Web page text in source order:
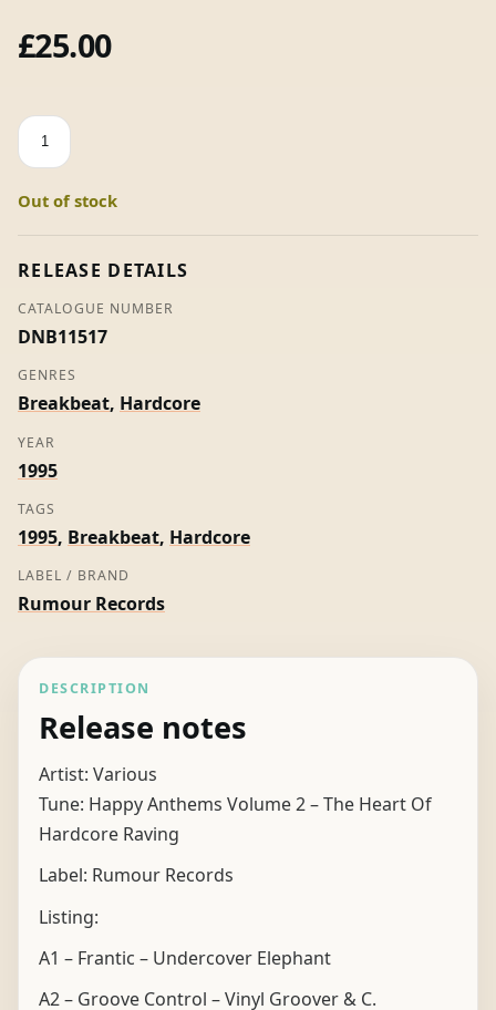
£25.00
Happy
Anthems
2
The
Of
Hardcore
Raving
-
Various
(2
x
12")
quantity
Out of stock
RELEASE DETAILS
CATALOGUE NUMBER
DNB11517
GENRES
Breakbeat, Hardcore
YEAR
1995
TAGS
1995, Breakbeat, Hardcore
LABEL / BRAND
Rumour Records
DESCRIPTION
Release notes
Artist: Various
Tune: Happy Anthems Volume 2 – The Heart Of
Hardcore Raving
Label: Rumour Records
Listing:
A1 – Frantic – Undercover Elephant
A2 – Groove Control – Vinyl Groover & C.